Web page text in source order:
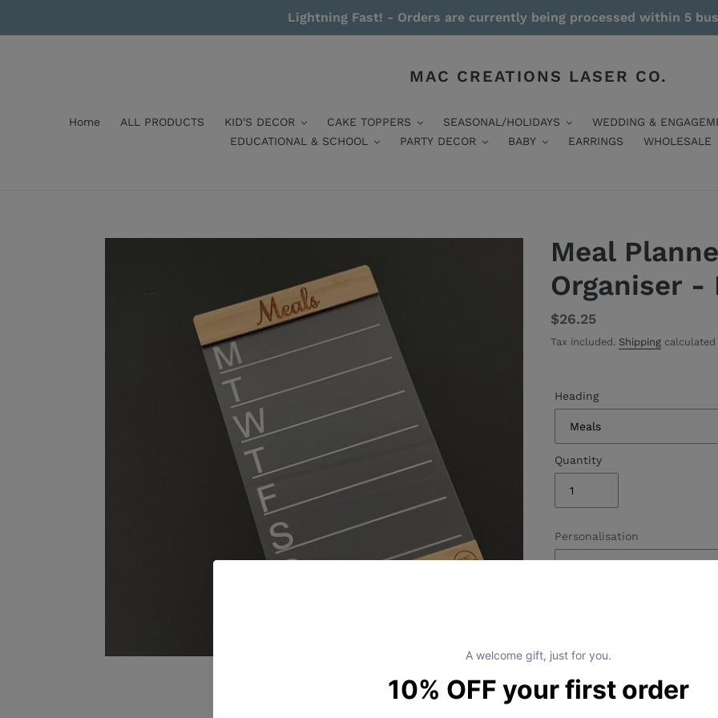
Lightning Fast! - Orders are currently being processed within 5
MAC CREATIONS LASER CO.
Home ALL PRODUCTS KID'S DECOR CAKE TOPPERS SEASONAL/HOLIDAYS WEDDING &
EDUCATIONAL & SCHOOL
PARTY DECOR BABY EARRINGS WHOLESALE
Meal
Organiser -
Regular
price
$26.25
Tax included. Shipping
Heading
Quantity
Personalisation